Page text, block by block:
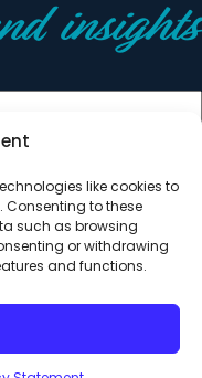
like cookies to
to these
such as browsing
or withdrawing
and functions.
insights
Community
Institution